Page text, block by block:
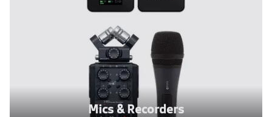
Mics & Recorders